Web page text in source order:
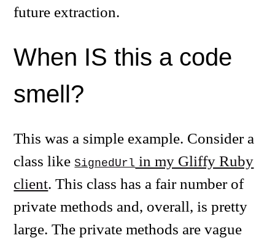
future extraction.
When IS this a code
smell?
This was a simple example. Consider a
class likeSignedUrl in my Gliffy Ruby
client. This class has a fair number of
private methods and, overall, is pretty
large. The private methods are vague